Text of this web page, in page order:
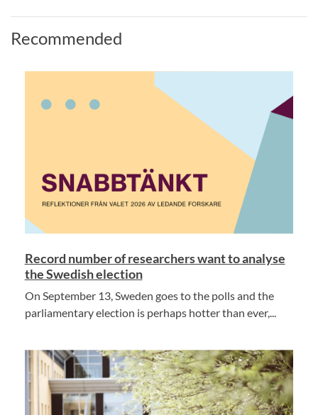
Recommended
Record number of researchers want to analyse
the Swedish election
On September 13, Sweden goes to the polls and the
parliamentary election is perhaps hotter than ever,...